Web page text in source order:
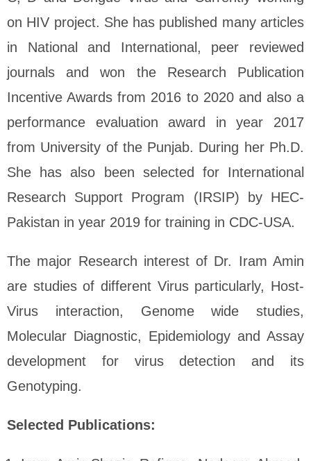
on HIV project. She has published many articles
in National and International, peer reviewed
journals and won the Research Publication
Incentive Awards from 2016 to 2020 and also a
performance evaluation award in year 2017
from University of the Punjab. During her Ph.D.
She has also been selected for International
Research Support Program (IRSIP) by HEC-
Pakistan in year 2019 for training in CDC-USA.
The major Research interest of Dr. Iram Amin
are studies of different Virus particularly, Host-
Virus interaction, Genome wide studies,
Molecular Diagnostic, Epidemiology and Assay
development for virus detection and its
Genotyping.
Selected Publications: